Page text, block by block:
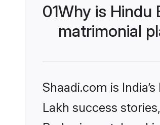
01Why is Hindu
matrimonial
Shaadi.com is
Lakh success